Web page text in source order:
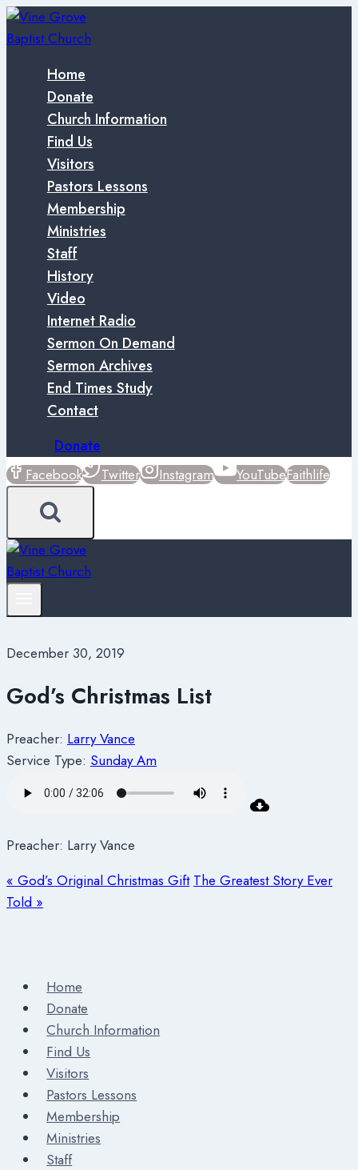
Skip
to
Home
Donate
Church Information
Find Us
Visitors
Pastors Lessons
Membership
Ministries
Staff
History
Video
Internet Radio
Sermon On Demand
Sermon Archives
End Times Study
Contact
Donate
Facebook Twitter Instagram YouTubeFaithlife
December 30, 2019
God’s Christmas List
Preacher: Larry Vance
Service Type: Sunday Am
Preacher: Larry Vance
« God’s Original Christmas Gift The Greatest Story Ever
Told »
Home
Donate
Church Information
Find Us
Visitors
Pastors Lessons
Membership
Ministries
Staff